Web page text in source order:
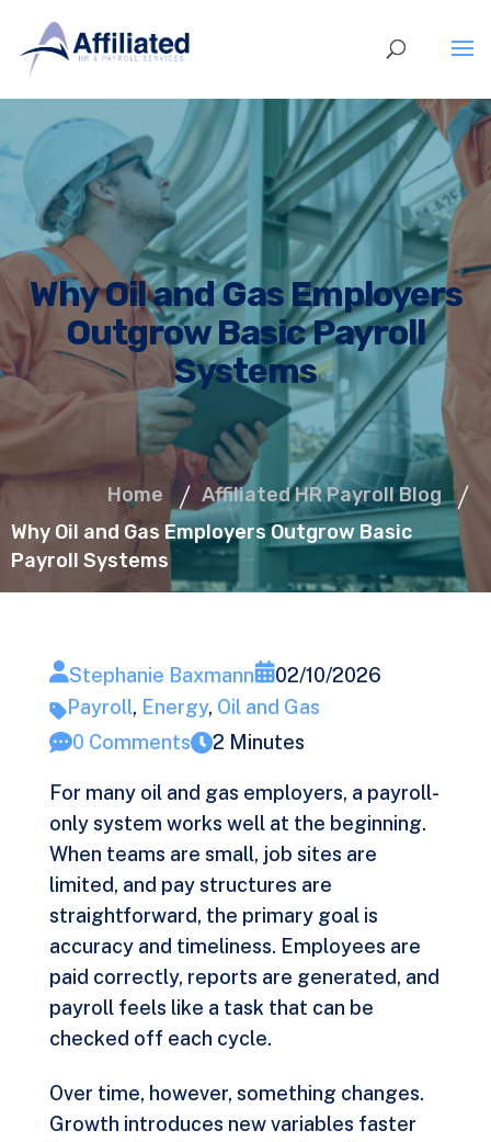
Why Oil and Gas Employers
Outgrow Basic Payroll
Systems
Home
Affiliated HR Payroll Blog
Why Oil and Gas Employers Outgrow Basic
Payroll Systems
Stephanie Baxmann
02/10/2026
Payroll, Energy, Oil and Gas
0 Comments
2 Minutes
For many oil and gas employers, a payroll-
only system works well at the beginning.
When teams are small, job sites are
limited, and pay structures are
straightforward, the primary goal is
accuracy and timeliness. Employees are
paid correctly, reports are generated, and
payroll feels like a task that can be
checked off each cycle.
Over time, however, something changes.
Growth introduces new variables faster